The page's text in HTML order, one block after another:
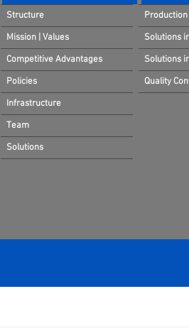
Structure
Mission | Values
Competitive Advantages
Policies
Infrastructure
Team
Solutions
Solutions
Solutions
Quality